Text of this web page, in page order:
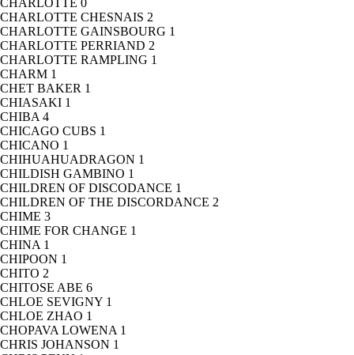
CHARLOTTE 0
CHARLOTTE CHESNAIS 2
CHARLOTTE GAINSBOURG 1
CHARLOTTE PERRIAND 2
CHARLOTTE RAMPLING 1
CHARM 1
CHET BAKER 1
CHIASAKI 1
CHIBA 4
CHICAGO CUBS 1
CHICANO 1
CHIHUAHUADRAGON 1
CHILDISH GAMBINO 1
CHILDREN OF DISCODANCE 1
CHILDREN OF THE DISCORDANCE 2
CHIME 3
CHIME FOR CHANGE 1
CHINA 1
CHIPOON 1
CHITO 2
CHITOSE ABE 6
CHLOE SEVIGNY 1
CHLOE ZHAO 1
CHOPAVA LOWENA 1
CHRIS JOHANSON 1